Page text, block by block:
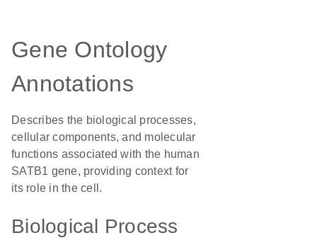
Gene Ontology
Annotations
Describes the biological processes,
cellular components, and molecular
functions associated with the human
SATB1 gene, providing context for
its role in the cell.
Biological Process